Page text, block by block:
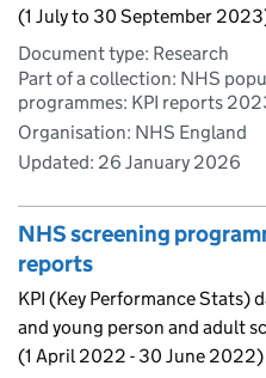
(1 July to 30 September
Document type: Research
Part of a collection: NHS
programmes: KPI reports
Organisation: NHS England
Updated: 26 January 2026
NHS screening
reports
KPI (Key Performance Stats)
and young person and adult
(1 April 2022 - 30 June 2022)